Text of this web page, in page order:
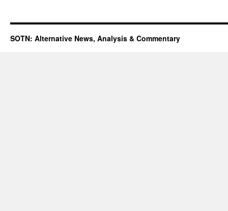
SOTN: Alternative News, Analysis & Commentary